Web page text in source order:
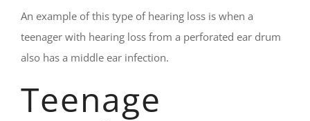
An example of this type of hearing loss is when a
teenager with hearing loss from a perforated ear drum
also has a middle ear infection.
Teenage